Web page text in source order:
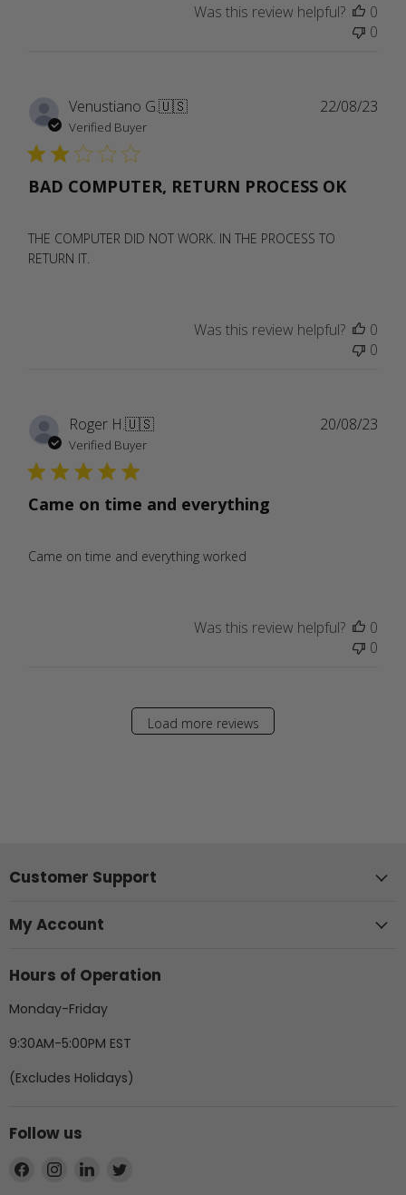
Was this review helpful?
0
0
Venustiano G.🇺🇸
Verified Buyer
BAD COMPUTER, RETURN PROCESS OK
THE COMPUTER DID NOT WORK. IN THE PROCESS TO
RETURN IT.
22/08/23
Was this review helpful?
0
0
Roger H.🇺🇸
Verified Buyer
Came on time and everything
Came on time and everything worked
20/08/23
Was this review helpful?
0
0
Load more reviews
Customer Support
My Account
Hours of Operation
Monday-Friday
9:30AM-5:00PM EST
(Excludes Holidays)
Follow us
Find
Find
Find